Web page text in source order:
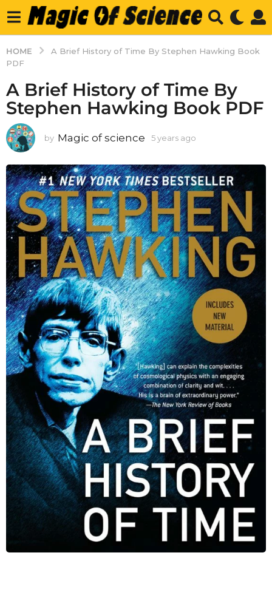
HOME
A Brief History of Time By Stephen Hawking Book
PDF
A Brief History of Time By
Stephen Hawking Book PDF
by Magic of science 5 years ago
a
r
s
a
g
o